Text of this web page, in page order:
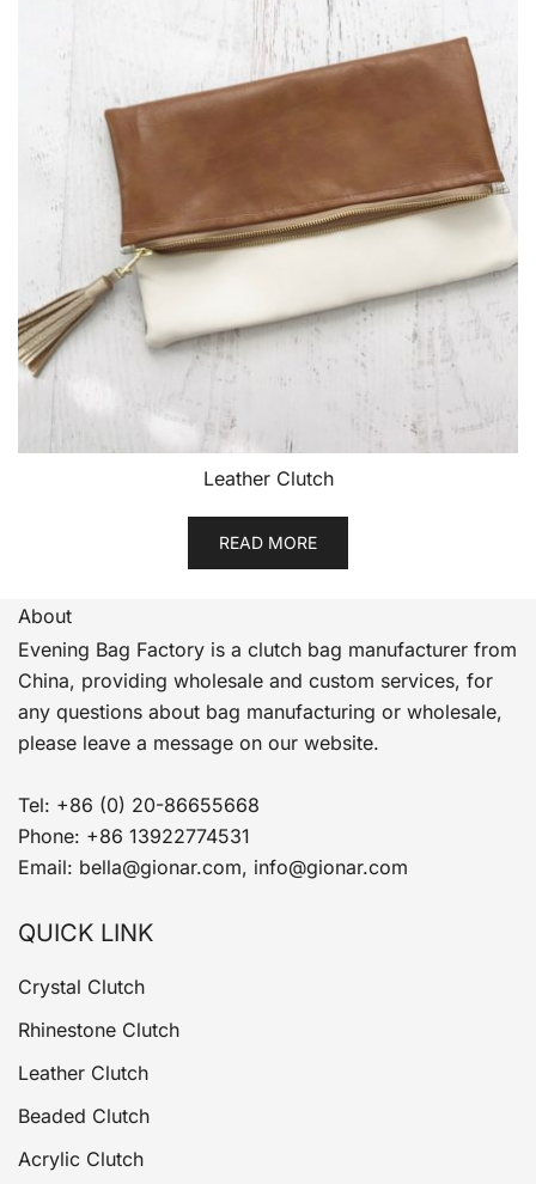
Leather Clutch
READ MORE
About
Evening Bag Factory is a clutch bag manufacturer from
China, providing wholesale and custom services, for
any questions about bag manufacturing or wholesale,
please leave a message on our website.
Tel: +86 (0) 20-86655668
Phone: +86 13922774531
Email: bella@gionar.com, info@gionar.com
QUICK LINK
Crystal Clutch
Rhinestone Clutch
Leather Clutch
Beaded Clutch
Acrylic Clutch